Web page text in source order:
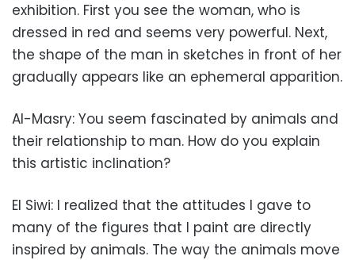
exhibition. First you see the woman, who is
dressed in red and seems very powerful. Next,
the shape of the man in sketches in front of her
gradually appears like an ephemeral apparition.
Al-Masry: You seem fascinated by animals and
their relationship to man. How do you explain
this artistic inclination?
El Siwi: I realized that the attitudes I gave to
many of the figures that I paint are directly
inspired by animals. The way the animals move